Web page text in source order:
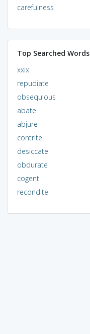
carefulness
Top Searched Words
xxix
repudiate
obsequious
abate
abjure
contrite
desiccate
obdurate
cogent
recondite